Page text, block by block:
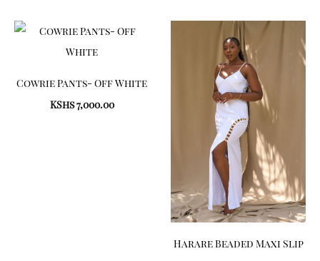
KShs 5,000.00.
is:
Cowrie Pants- Off White
KShs7,000.00
Harare Beaded Maxi Slip